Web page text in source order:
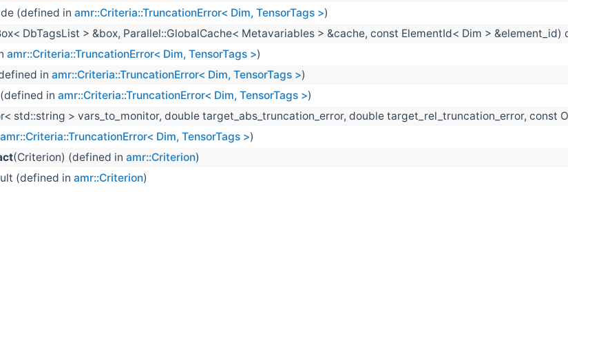
(defined in amr::Criteria::TruncationError< Dim, TensorTags >)
DbTagsList > &box, Parallel::GlobalCache< Metavariables > &cache, const ElementId< Dim > &element_id)
amr::Criteria::TruncationError< Dim, TensorTags >)
in amr::Criteria::TruncationError< Dim, TensorTags >)
in amr::Criteria::TruncationError< Dim, TensorTags >)
std::string > vars_to_monitor, double target_abs_truncation_error, double target_rel_truncation_error, const
amr::Criteria::TruncationError< Dim, TensorTags >)
(Criterion) (defined in amr::Criterion)
(defined in amr::Criterion)